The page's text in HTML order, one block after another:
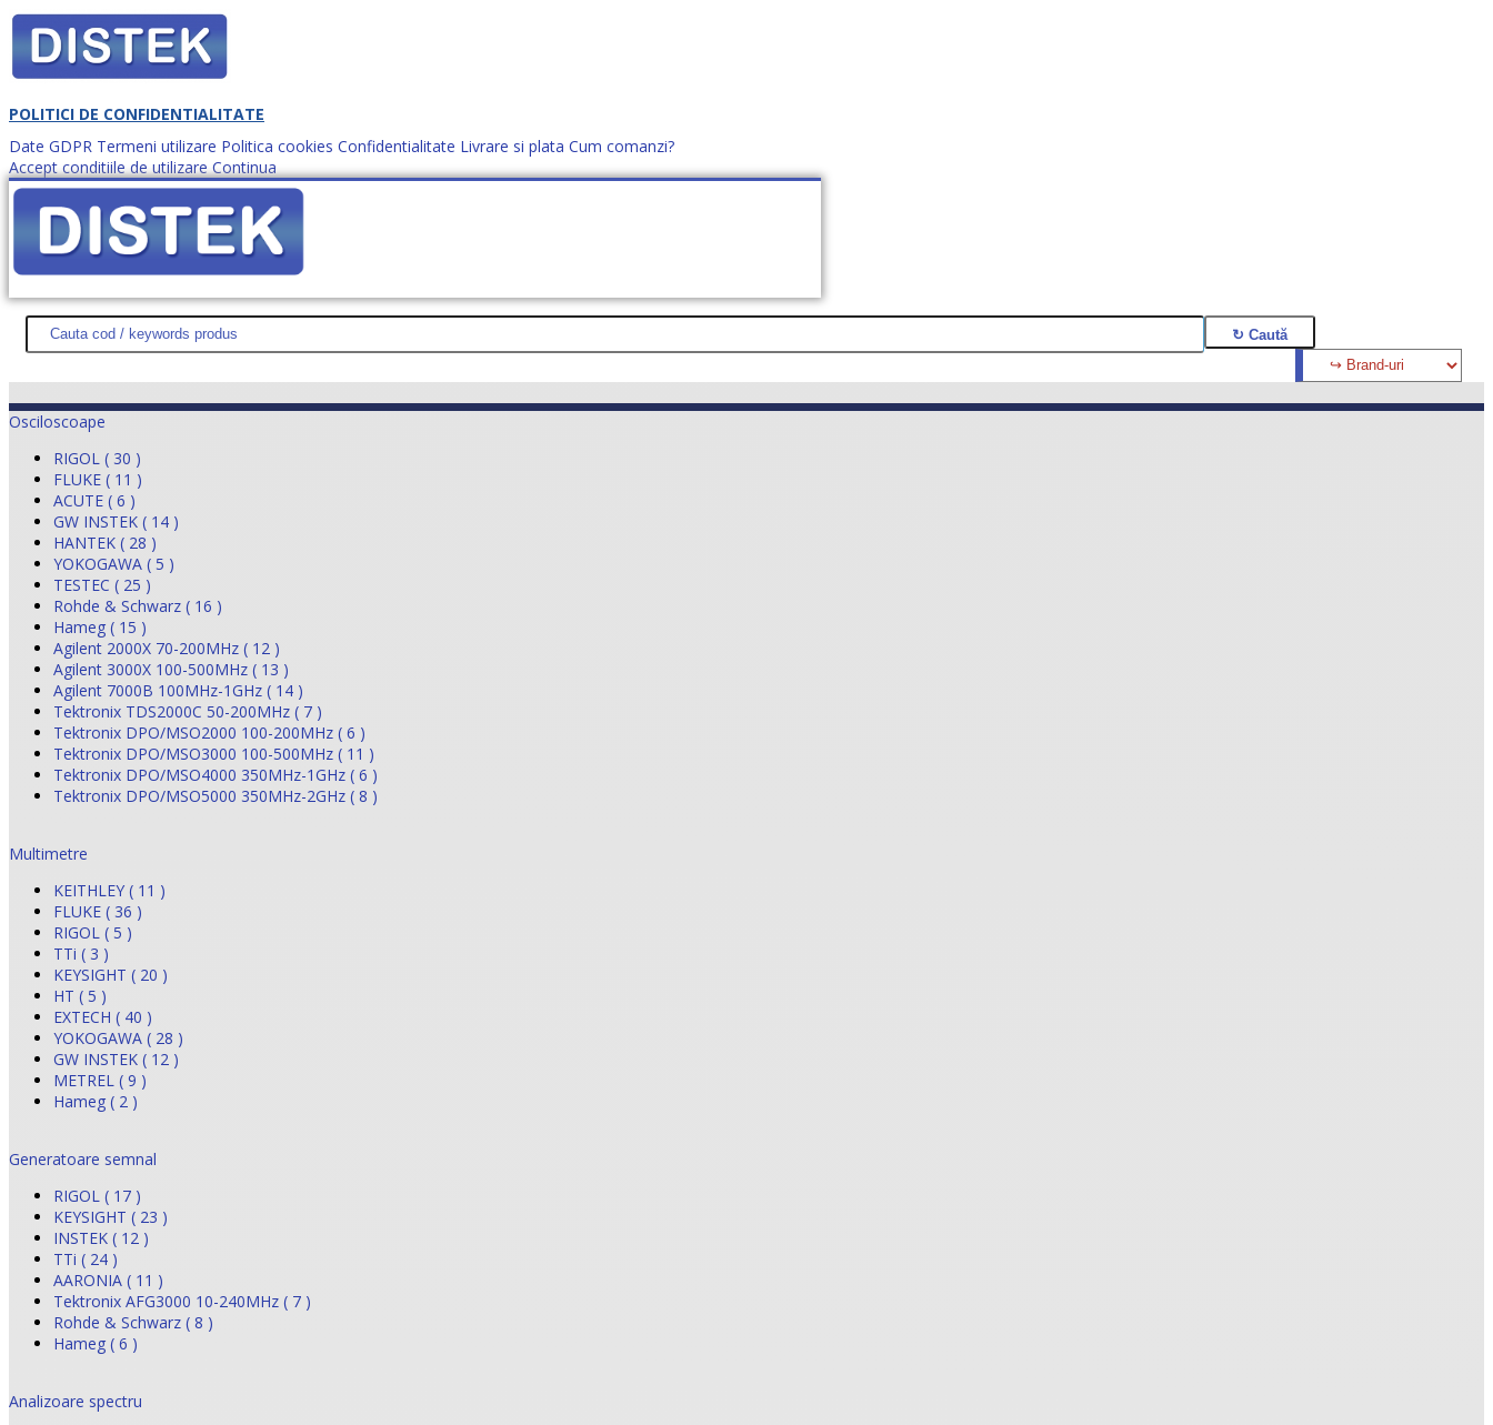
POLITICI DE CONFIDENTIALITATE
Date GDPR Termeni utilizare Politica cookies Confidentialitate Livrare si plata Cum comanzi?
Accept conditiile de utilizare Continua
Cum comanzi? office@distek.ro +40 760952425
DISTEK TEST NOUTĂŢI PROMOŢII HARTĂ SITE DESPRE NOI CONTACT CERE OFERTĂ (0)
Osciloscoape
RIGOL ( 30 )
FLUKE ( 11 )
ACUTE ( 6 )
GW INSTEK ( 14 )
HANTEK ( 28 )
YOKOGAWA ( 5 )
TESTEC ( 25 )
Rohde & Schwarz ( 16 )
Hameg ( 15 )
Agilent 2000X 70-200MHz ( 12 )
Agilent 3000X 100-500MHz ( 13 )
Agilent 7000B 100MHz-1GHz ( 14 )
Tektronix TDS2000C 50-200MHz ( 7 )
Tektronix DPO/MSO2000 100-200MHz ( 6 )
Tektronix DPO/MSO3000 100-500MHz ( 11 )
Tektronix DPO/MSO4000 350MHz-1GHz ( 6 )
Tektronix DPO/MSO5000 350MHz-2GHz ( 8 )
Multimetre
KEITHLEY ( 11 )
FLUKE ( 36 )
RIGOL ( 5 )
TTi ( 3 )
KEYSIGHT ( 20 )
HT ( 5 )
EXTECH ( 40 )
YOKOGAWA ( 28 )
GW INSTEK ( 12 )
METREL ( 9 )
Hameg ( 2 )
Generatoare semnal
RIGOL ( 17 )
KEYSIGHT ( 23 )
INSTEK ( 12 )
TTi ( 24 )
AARONIA ( 11 )
Tektronix AFG3000 10-240MHz ( 7 )
Rohde & Schwarz ( 8 )
Hameg ( 6 )
Analizoare spectru